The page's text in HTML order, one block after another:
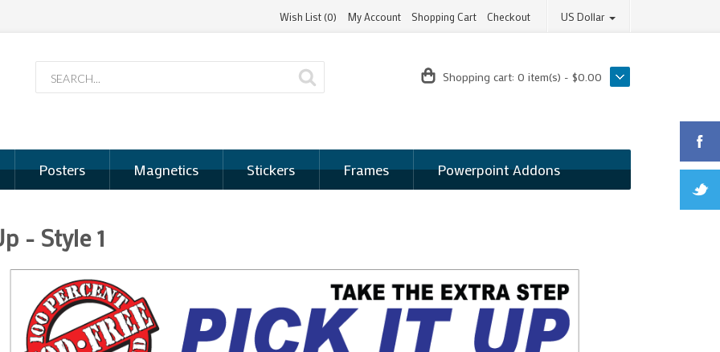
US Dollar
Wish List (0) My Account Shopping Cart Checkout
Shopping cart: 0 item(s) - $0.00
Posters Magnetics Stickers Frames Powerpoint Addons
- Style 1